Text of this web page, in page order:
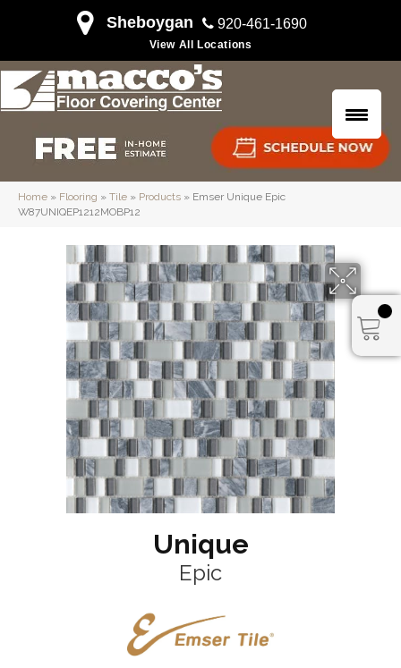
Sheboygan 920-461-1690
View All Locations
Home » Flooring » Tile » Products » Emser Unique Epic
W87UNIQEP1212MOBP12
Unique
Epic